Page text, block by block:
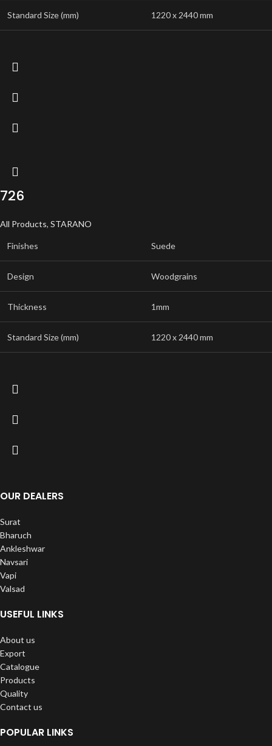
Standard Size (mm) 1220 x 2440 mm
726
All Products, STARANO
Finishes Suede
Design Woodgrains
Thickness 1mm
Standard Size (mm) 1220 x 2440 mm
OUR DEALERS
Surat
Bharuch
Ankleshwar
Navsari
Vapi
Valsad
USEFUL LINKS
About us
Export
Catalogue
Products
Quality
Contact us
POPULAR LINKS